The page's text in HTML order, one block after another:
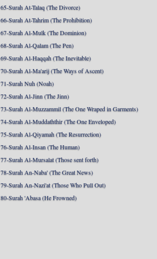
65-Surah At-Talaq (The Divorce)
66-Surah At-Tahrim (The Prohibition)
67-Surah Al-Mulk (The Dominion)
68-Surah Al-Qalam (The Pen)
69-Surah Al-Haqqah (The Inevitable)
70-Surah Al-Ma'arij (The Ways of Ascent)
71-Surah Nuh (Noah)
72-Surah Al-Jinn (The Jinn)
73-Surah Al-Muzzammil (The One Wraped in Garments)
74-Surah Al-Muddaththir (The One Enveloped)
75-Surah Al-Qiyamah (The Resurrection)
76-Surah Al-Insan (The Human)
77-Surah Al-Mursalat (Those sent forth)
78-Surah An-Naba' (The Great News)
79-Surah An-Nazi'at (Those Who Pull Out)
80-Surah 'Abasa (He Frowned)